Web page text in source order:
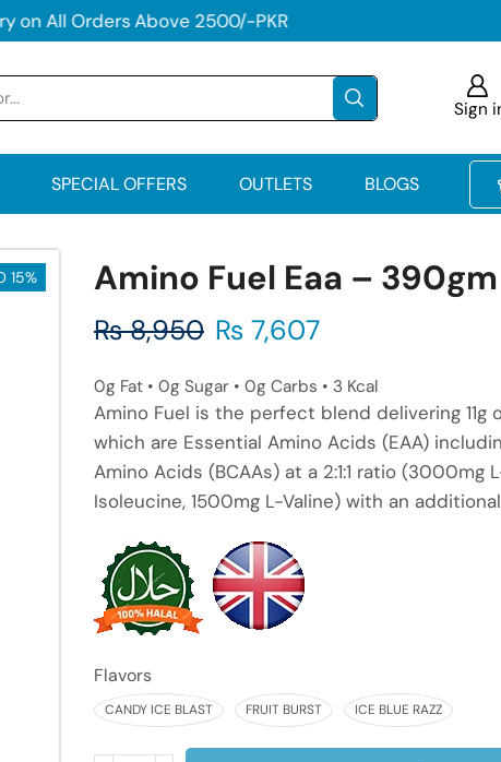
on All Orders Above 2500/-PKR
Sign
SPECIAL OFFERS OUTLETS BLOGS
15% Amino Fuel Eaa – 390gm
₨8,950 ₨ 7,607
0g Fat • 0g Sugar • 0g Carbs • 3 Kcal
Amino Fuel is the perfect blend delivering 11g
which are Essential Amino Acids (EAA)
Amino Acids (BCAAs) at a 2:1:1 ratio (3000mg
Isoleucine, 1500mg L-Valine) with an
Flavors
CANDY ICE BLAST FRUIT BURST ICE BLUE RAZZ